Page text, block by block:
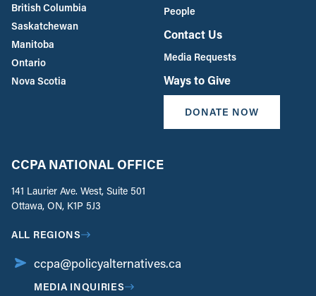
British Columbia
Saskatchewan
Manitoba
Ontario
Nova Scotia
People
Contact Us
Media Requests
Ways to Give
DONATE NOW
CCPA NATIONAL OFFICE
141 Laurier Ave. West, Suite 501
Ottawa, ON, K1P 5J3
ALL REGIONS
ccpa@policyalternatives.ca
MEDIA INQUIRIES